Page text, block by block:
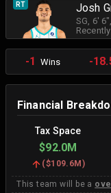
RT Josh
SG , 6' 6"
-1 Wins -
Financial
Tax Space
$92.0M
($109.6M )
This team will be a